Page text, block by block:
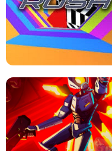
THE DRIFT BOSS - CAR GAME